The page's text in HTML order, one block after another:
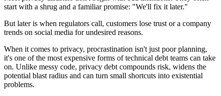
start with a shrug and a familiar promise: "We'll fix it later."
But later is when regulators call, customers lose trust or a company
trends on social media for undesired reasons.
When it comes to privacy, procrastination isn't just poor planning,
it's one of the most expensive forms of technical debt teams can take
on. Unlike messy code, privacy debt compounds risk, widens the
potential blast radius and can turn small shortcuts into existential
problems.